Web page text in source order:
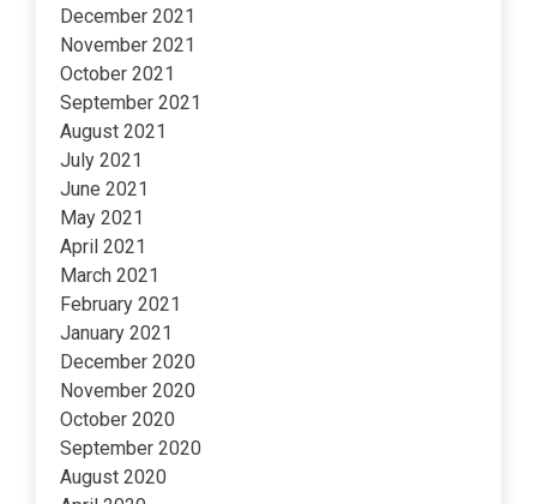
December 2021
November 2021
October 2021
September 2021
August 2021
July 2021
June 2021
May 2021
April 2021
March 2021
February 2021
January 2021
December 2020
November 2020
October 2020
September 2020
August 2020